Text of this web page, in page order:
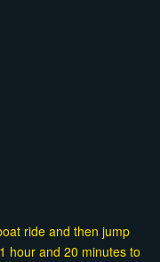
ride and then jump
hour and 20 minutes to